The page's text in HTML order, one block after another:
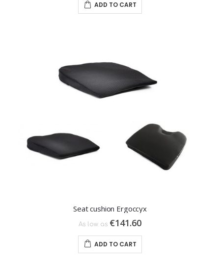
ADD TO CART
Seat cushion Ergoccyx
As low as €141.60
ADD TO CART